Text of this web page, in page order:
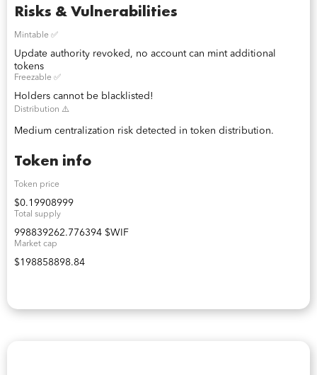
Risks & Vulnerabilities
Mintable ✅
Update authority revoked, no account can mint additional
tokens
Freezable ✅
Holders cannot be blacklisted!
Distribution ⚠️
Medium centralization risk detected in token distribution.
Token info
Token price
$0.19908999
Total supply
998839262.776394 $WIF
Market cap
$198858898.84